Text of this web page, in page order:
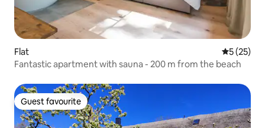
Flat 5 out of 5
5 (25)
Fantastic apartment with sauna - 200 m from the beach
Guest favourite
Guest favourite